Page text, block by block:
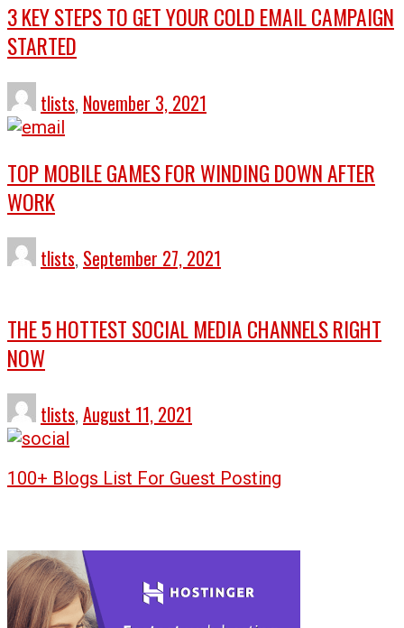
3 KEY STEPS TO GET YOUR COLD EMAIL CAMPAIGN
STARTED
tlists, November 3, 2021
TOP MOBILE GAMES FOR WINDING DOWN AFTER
WORK
tlists, September 27, 2021
THE 5 HOTTEST SOCIAL MEDIA CHANNELS RIGHT
NOW
tlists, August 11, 2021
100+ Blogs List For Guest Posting